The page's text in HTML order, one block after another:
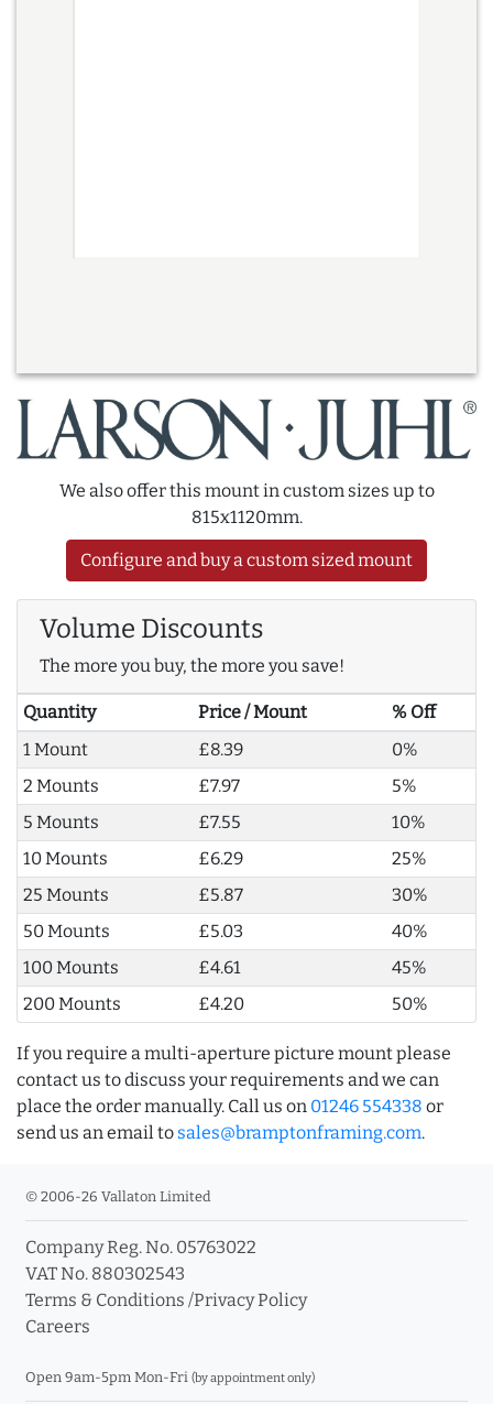
We also offer this mount in custom sizes up to
815x1120mm.
Configure and buy a custom sized mount
Volume Discounts
The more you buy, the more you save!
Quantity Price / Mount
% Off
1 Mount
£8.39
0%
2 Mounts
£7.97
5%
5 Mounts
£7.55
10%
10 Mounts
£6.29
25%
25 Mounts
£5.87
30%
50 Mounts
£5.03
40%
100 Mounts
£4.61
45%
200 Mounts
£4.20 50%
If you require a multi-aperture picture mount please
contact us to discuss your requirements and we can
place the order manually. Call us on 01246 554338 or
send us an email to sales@bramptonframing.com.
© 2006-26 Vallaton Limited
Company Reg. No. 05763022
VAT No. 880302543
Terms & Conditions /Privacy Policy
Careers
Open 9am-5pm Mon-Fri (by appointment only)